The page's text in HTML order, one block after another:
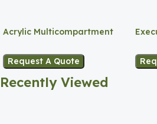
Acrylic Multicompartment
Request A Quote
Recently Viewed